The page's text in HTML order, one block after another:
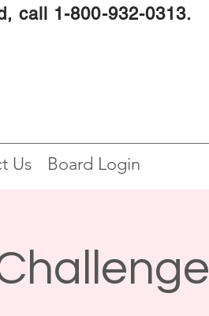
call 1-800-932-0313.
Us Board Login